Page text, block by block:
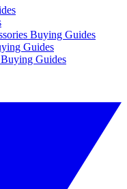
Buying Guides
Guides
Guides